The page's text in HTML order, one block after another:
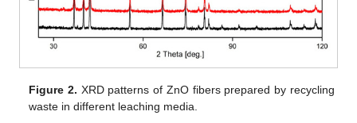
Figure 2. XRD patterns of ZnO fibers prepared by recycling
waste in different leaching media.